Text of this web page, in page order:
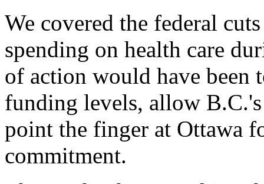
We covered the federal
spending on health care
of action would have
funding levels, allow
point the finger at Ottawa
commitment.